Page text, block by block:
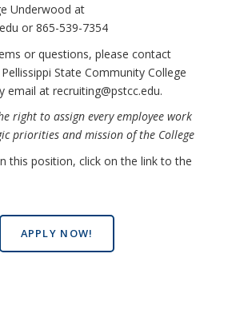
Underwood at
or 865-539-7354
or questions, please contact
State Community College
email at recruiting@pstcc.edu.
right to assign every employee work
priorities and mission of the College
this position, click on the link to the
APPLY NOW!